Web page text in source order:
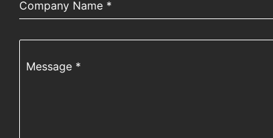
Company Name *
Message *